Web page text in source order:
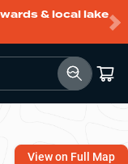
& local lake
View on Full Map